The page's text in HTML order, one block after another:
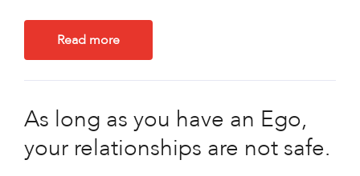
Read more
As long as you have an Ego,
your relationships are not safe.